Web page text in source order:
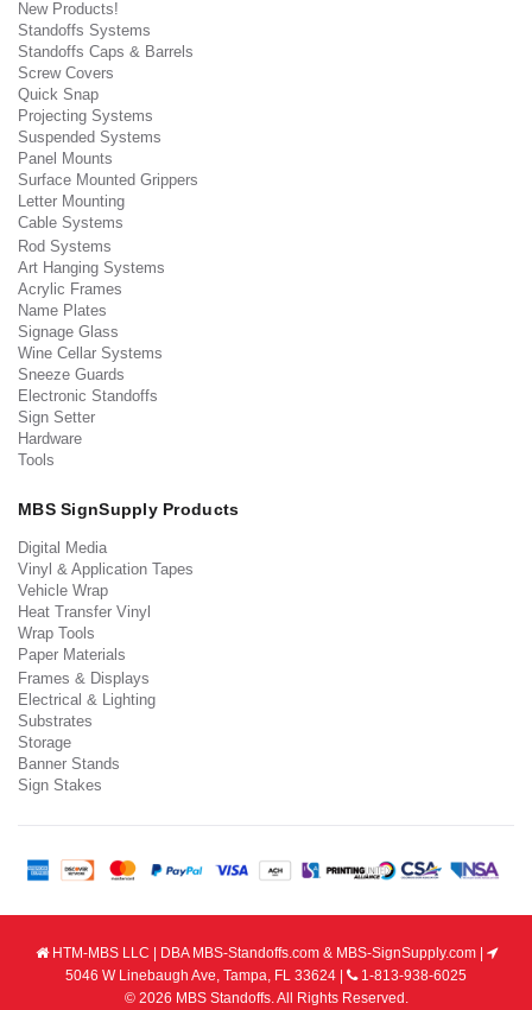
New Products!
Standoffs Systems
Standoffs Caps & Barrels
Screw Covers
Quick Snap
Projecting Systems
Suspended Systems
Panel Mounts
Surface Mounted Grippers
Letter Mounting
Cable Systems
Rod Systems
Art Hanging Systems
Acrylic Frames
Name Plates
Signage Glass
Wine Cellar Systems
Sneeze Guards
Electronic Standoffs
Sign Setter
Hardware
Tools
MBS SignSupply Products
Digital Media
Vinyl & Application Tapes
Vehicle Wrap
Heat Transfer Vinyl
Wrap Tools
Paper Materials
Frames & Displays
Electrical & Lighting
Substrates
Storage
Banner Stands
Sign Stakes
HTM-MBS LLC | DBA MBS-Standoffs.com & MBS-SignSupply.com |
5046 W Linebaugh Ave, Tampa, FL 33624 |
1-813-938-6025
© 2026 MBS Standoffs. All Rights Reserved.